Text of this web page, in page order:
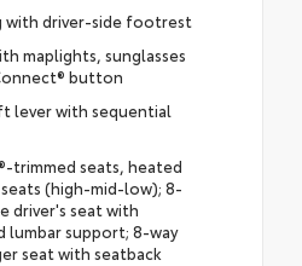
with driver-side footrest
maplights, sunglasses
button
lever with sequential
trimmed seats, heated
(high-mid-low); 8-
driver's seat with
lumbar support; 8-way
seat with seatback